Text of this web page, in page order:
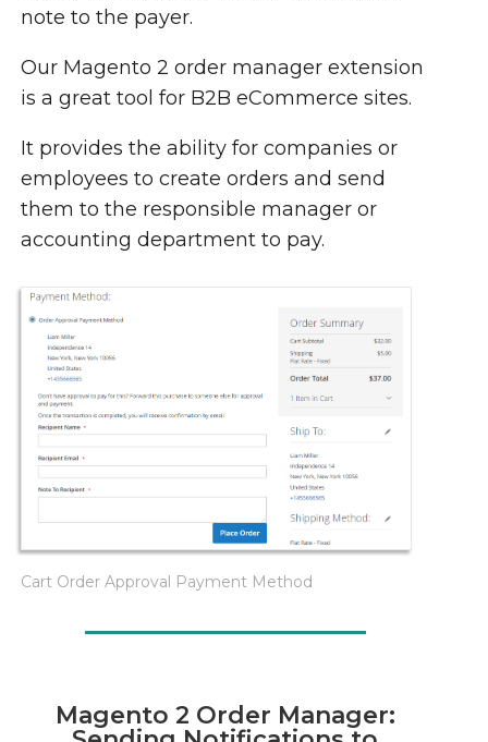
note to the payer.
Our Magento 2 order manager extension
is a great tool for B2B eCommerce sites.
It provides the ability for companies or
employees to create orders and send
them to the responsible manager or
accounting department to pay.
Cart Order Approval Payment Method
Magento 2 Order Manager: